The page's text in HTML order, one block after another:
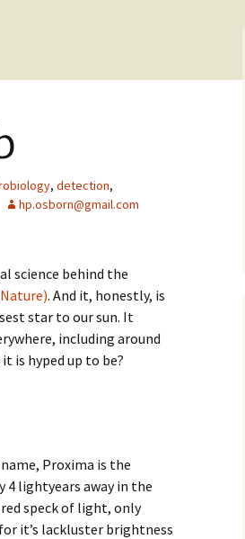
, detection,
hp.osborn@gmail.com
science behind the
. And it, honestly, is
star to our sun. It
including around
is hyped up to be?
Proxima is the
4 lightyears away in the
speck of light, only
it’s lackluster brightness